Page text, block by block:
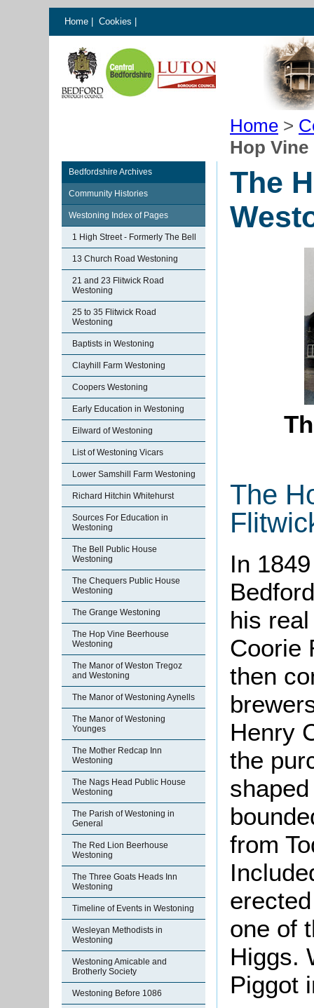
Home Cookies
Home >
Hop
Bedfordshire Archives
Community Histories
Westoning Index of Pages
1 High Street - Formerly The Bell
13 Church Road Westoning
21 and 23 Flitwick Road
Westoning
25 to 35 Flitwick Road
Westoning
Baptists in Westoning
Clayhill Farm Westoning
Coopers Westoning
Early Education in Westoning
Eilward of Westoning
List of Westoning Vicars
Lower Samshill Farm Westoning
Richard Hitchin Whitehurst
Sources For Education in
Westoning
The Bell Public House
Westoning
The Chequers Public House
Westoning
The Grange Westoning
The Hop Vine Beerhouse
Westoning
The Manor of Weston Tregoz
and Westoning
The Manor of Westoning Aynells
The Manor of Westoning
Younges
The Mother Redcap Inn
Westoning
The Nags Head Public House
Westoning
The Parish of Westoning in
General
The Red Lion Beerhouse
Westoning
The Three Goats Heads Inn
Westoning
Timeline of Events in Westoning
Wesleyan Methodists in
Westoning
Westoning Amicable and
Brotherly Society
Westoning Before 1086
The
The
In
his
Coorie
then
Henry
the
from
one of
Higgs.
Piggot